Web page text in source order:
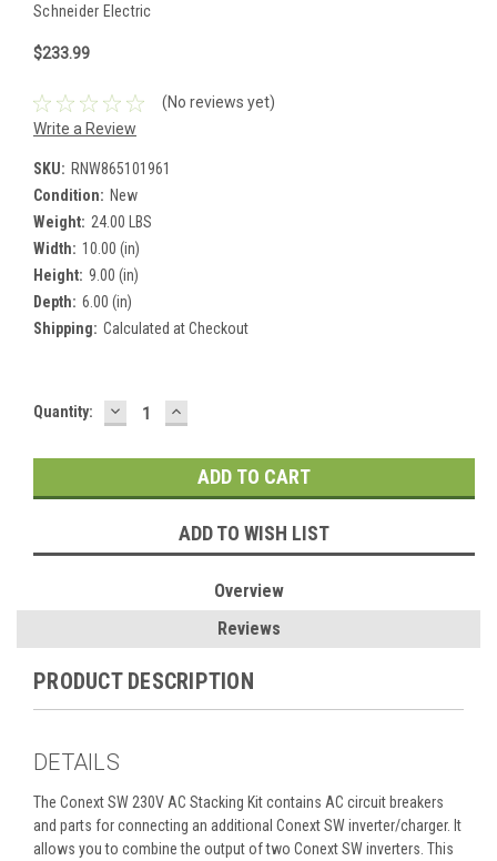
Schneider Electric
$233.99
(No reviews yet)
Write a Review
SKU: RNW865101961
Condition: New
Weight: 24.00 LBS
Width: 10.00 (in)
Height: 9.00 (in)
Depth: 6.00 (in)
Shipping: Calculated at Checkout
Current
Quantity: DECREASE
QUANTITY:
INCREASE
QUANTITY:
ADD TO WISH LIST
Overview
Reviews
PRODUCT DESCRIPTION
DETAILS
The Conext SW 230V AC Stacking Kit contains AC circuit breakers
and parts for connecting an additional Conext SW inverter/charger. It
allows you to combine the output of two Conext SW inverters. This